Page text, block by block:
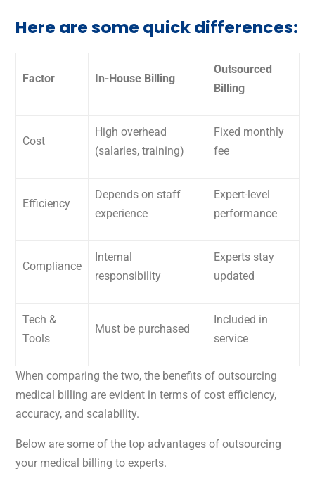
Here are some quick differences:
Factor In-House Billing
Outsourced
Billing
Cost
High overhead
(salaries, training)
Fixed monthly
fee
Efficiency
Depends on staff
experience
Expert-level
performance
Compliance
Internal
responsibility
Experts stay
updated
Tech &
Tools
Must be purchased
Included in
service
When comparing the two, the benefits of outsourcing
medical billing are evident in terms of cost efficiency,
accuracy, and scalability.
Below are some of the top advantages of outsourcing
your medical billing to experts.